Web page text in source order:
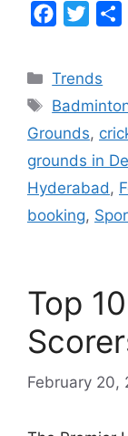
e
b
o
o
k
t
t
e
r
Categories
Trends
Tags
Grounds,
grounds in
Hyderabad,
booking,
Top
February 20,